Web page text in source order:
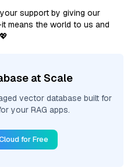
support by giving our
means the world to us and
at Scale
vector database built for
your RAG apps.
for Free